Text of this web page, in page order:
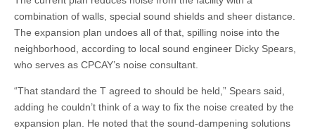
combination of walls, special sound shields and sheer distance.
The expansion plan undoes all of that, spilling noise into the
neighborhood, according to local sound engineer Dicky Spears,
who serves as CPCAY’s noise consultant.
“That standard the T agreed to should be held,” Spears said,
adding he couldn’t think of a way to fix the noise created by the
expansion plan. He noted that the sound-dampening solutions